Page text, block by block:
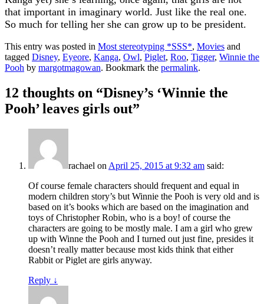
that important in imaginary world. Just like the real one.
So much for telling her she can grow up to be president.
This entry was posted in Most stereotyping *SSS*, Movies and
tagged Disney, Eyeore, Kanga, Owl, Piglet, Roo, Tigger, Winnie the
Pooh by margotmagowan. Bookmark the permalink.
12 thoughts on “Disney’s ‘Winnie the
Pooh’ leaves girls out”
rachael on April 25, 2015 at 9:32 am said:
Of course female characters should frequent and equal in
modern children story’s but Winnie the Pooh is very old and is
based on it’s books which are based on the imagination and
toys of Christopher Robin, who is a boy! of course the
characters are going to be mostly male. I am a girl who grew
up with Winne the Pooh and I turned out just fine, presides it
doesn’t really matter because most kids think that either
Rabbit or Piglet are girls anyway.
Reply ↓